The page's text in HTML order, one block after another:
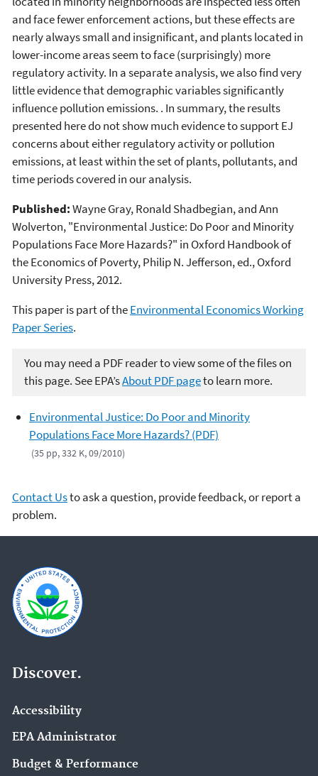
and face fewer enforcement actions, but these effects are
nearly always small and insignificant, and plants located in
lower-income areas seem to face (surprisingly) more
regulatory activity. In a separate analysis, we also find very
little evidence that demographic variables significantly
influence pollution emissions. . In summary, the results
presented here do not show much evidence to support EJ
concerns about either regulatory activity or pollution
emissions, at least within the set of plants, pollutants, and
time periods covered in our analysis.
Published:Wayne Gray, Ronald Shadbegian, and Ann
Wolverton, "Environmental Justice: Do Poor and Minority
Populations Face More Hazards?" in Oxford Handbook of
the Economics of Poverty, Philip N. Jefferson, ed., Oxford
University Press, 2012.
This paper is part of theEnvironmental Economics Working
Paper Series.
You may need a PDF reader to view some of the files on
this page. See EPA’sAbout PDF pageto learn more.
Environmental Justice: Do Poor and Minority
Populations Face More Hazards? (PDF)
(35 pp, 332 K, 09/2010)
Contact Usto ask a question, provide feedback, or report a
problem.
Discover.
Accessibility
EPA Administrator
Budget & Performance